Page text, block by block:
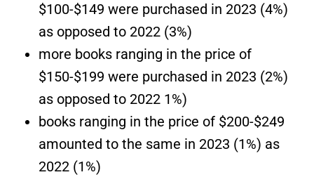
$100-$149 were purchased in 2023 (4%)
as opposed to 2022 (3%)
more books ranging in the price of
$150-$199 were purchased in 2023 (2%)
as opposed to 2022 1%)
books ranging in the price of $200-$249
amounted to the same in 2023 (1%) as
2022 (1%)